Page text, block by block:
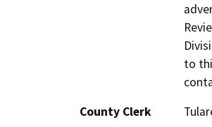
to
County Clerk